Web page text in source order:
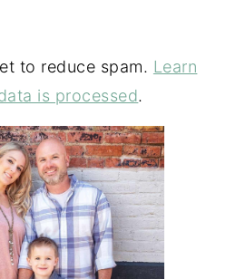
to reduce spam. Learn
is processed.